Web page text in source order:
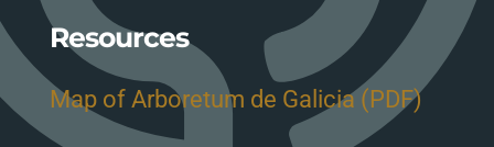
Resources
Map of Arboretum de Galicia (PDF)